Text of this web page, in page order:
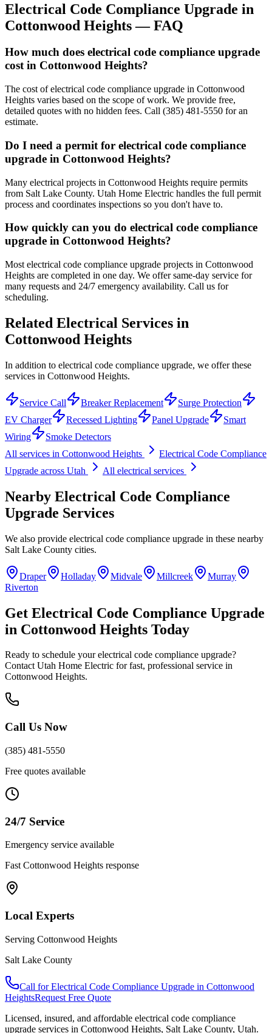
Electrical Code Compliance Upgrade in
Cottonwood Heights— FAQ
How much does electrical code compliance upgrade
cost in Cottonwood Heights?
The cost of electrical code compliance upgrade in Cottonwood
Heights varies based on the scope of work. We provide free,
detailed quotes with no hidden fees. Call (385) 481-5550 for an
estimate.
Do I need a permit for electrical code compliance
upgrade in Cottonwood Heights?
Many electrical projects in Cottonwood Heights require permits
from Salt Lake County. Utah Home Electric handles the full permit
process and coordinates inspections so you don't have to.
How quickly can you do electrical code compliance
upgrade in Cottonwood Heights?
Most electrical code compliance upgrade projects in Cottonwood
Heights are completed in one day. We offer same-day service for
many requests and 24/7 emergency availability. Call us for
scheduling.
Related Electrical Services in
Cottonwood Heights
In addition to electrical code compliance upgrade, we offer these
services in Cottonwood Heights.
Service Call Breaker Replacement
Surge Protection
EV Charger
Recessed Lighting Panel Upgrade
Smart
Wiring
Smoke Detectors
All services in Cottonwood Heights
Electrical Code Compliance
Upgrade across Utah All electrical services
Nearby Electrical Code Compliance
Upgrade Services
We also provide electrical code compliance upgrade in these nearby
Salt Lake County cities.
Draper Holladay Midvale Millcreek
Murray
Riverton
Get Electrical Code Compliance Upgrade
in Cottonwood Heights Today
Ready to schedule yourelectrical code compliance upgrade?
Contact Utah Home Electric for fast, professional service in
Cottonwood Heights.
Call Us Now
(385) 481-5550
Free quotes available
24/7 Service
Emergency service available
Fast Cottonwood Heights response
Local Experts
Serving Cottonwood Heights
Salt Lake County
Call forElectrical Code Compliance Upgrade in Cottonwood
HeightsRequest Free Quote
Licensed, insured, and affordable electrical code compliance
upgrade services in Cottonwood Heights, Salt Lake County, Utah.